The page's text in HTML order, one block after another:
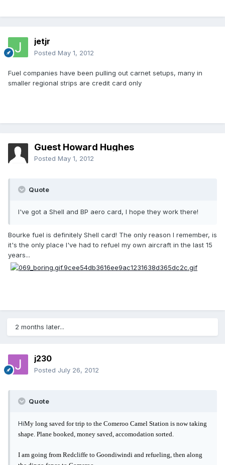
jetjr
Posted May 1, 2012
Fuel companies have been pulling out carnet setups, many in
smaller regional strips are credit card only
Guest Howard Hughes
Posted May 1, 2012
Quote
I've got a Shell and BP aero card, I hope they work there!
Bourke fuel is definitely Shell card! The only reason I remember, is
it's the only place I've had to refuel my own aircraft in the last 15
years...
2 months later...
j230
Posted July 26, 2012
Quote
HiMy long saved for trip to the Comeroo Camel Station is now taking
shape. Plane booked, money saved, accomodation sorted.
I am going from Redcliffe to Goondiwindi and refueling, then along